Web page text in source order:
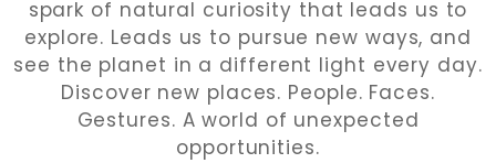
spark of natural curiosity that leads us to
explore. Leads us to pursue new ways, and
see the planet in a different light every day.
Discover new places. People. Faces.
Gestures. A world of unexpected
opportunities.